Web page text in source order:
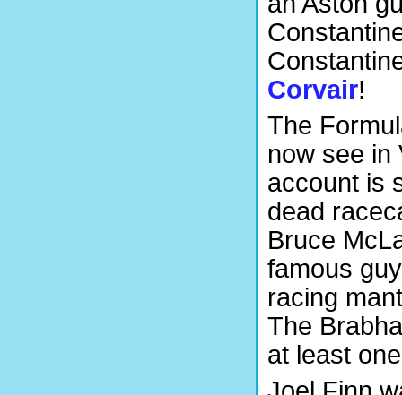
Corvair!
The
now see in
account is
dead
Bruce
famous
racing
The
at least